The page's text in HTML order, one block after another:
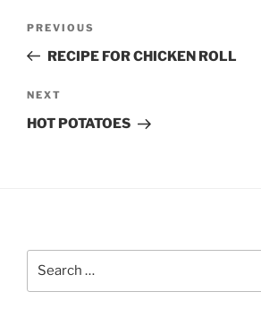
Previous
Post
PREVIOUS
RECIPE FOR CHICKEN ROLL
Next
Post
NEXT
HOT POTATOES